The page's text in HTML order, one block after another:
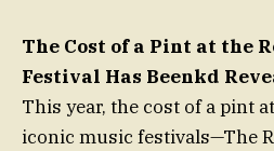
The Cost of a Pint at the
Festival Has Beenkd
This year, the cost of a pint
iconic music festivals—The